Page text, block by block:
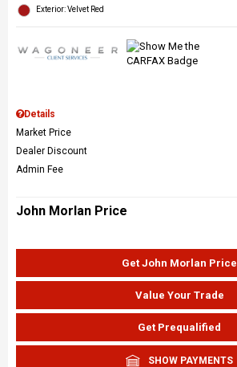
Exterior: Velvet Red
Details
Market Price
Dealer Discount
Admin Fee
John Morlan Price
Get John Morlan Price
Value Your Trade
Get Prequalified
SHOW PAYMENTS